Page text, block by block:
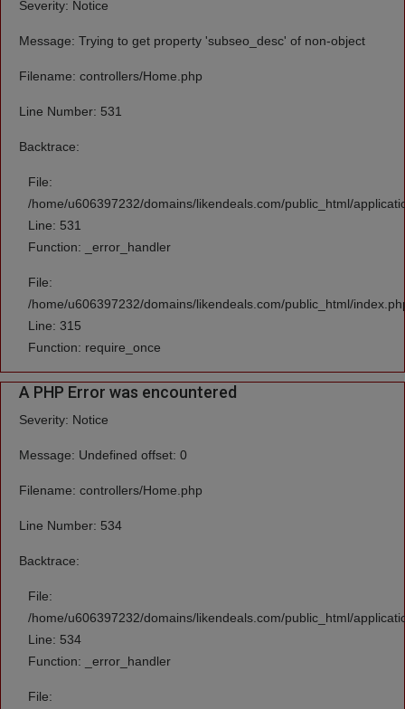
Severity: Notice
Message: Trying to get property 'subseo_desc' of non-object
Filename: controllers/Home.php
Line Number: 531
Backtrace:
File:
/home/u606397232/domains/likendeals.com/public_html/
Line: 531
Function: _error_handler
File:
/home/u606397232/domains/likendeals.com/public_html/
Line: 315
Function: require_once
A PHP Error was encountered
Severity: Notice
Message: Undefined offset: 0
Filename: controllers/Home.php
Line Number: 534
Backtrace:
File:
/home/u606397232/domains/likendeals.com/public_html/
Line: 534
Function: _error_handler
File: